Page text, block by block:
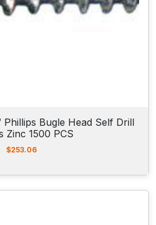
Bugle Head Self Drill
Zinc 1500 PCS
$253.06